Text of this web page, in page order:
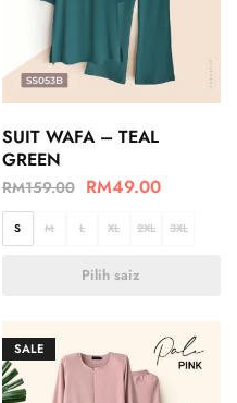
SUIT WAFA – TEAL
GREEN
RM159.00 RM49.00
S M L XL 2XL 3XL
Pilih saiz
SALE